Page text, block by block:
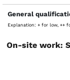
General
Explanation: + for low, ++
On-site work: